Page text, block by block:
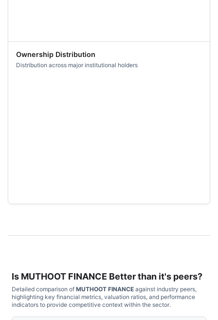
Ownership Distribution
Distribution across major institutional holders
Is MUTHOOT FINANCE Better than it's peers?
Detailed comparison of MUTHOOT FINANCE against industry peers,
highlighting key financial metrics, valuation ratios, and performance
indicators to provide competitive context within the sector.